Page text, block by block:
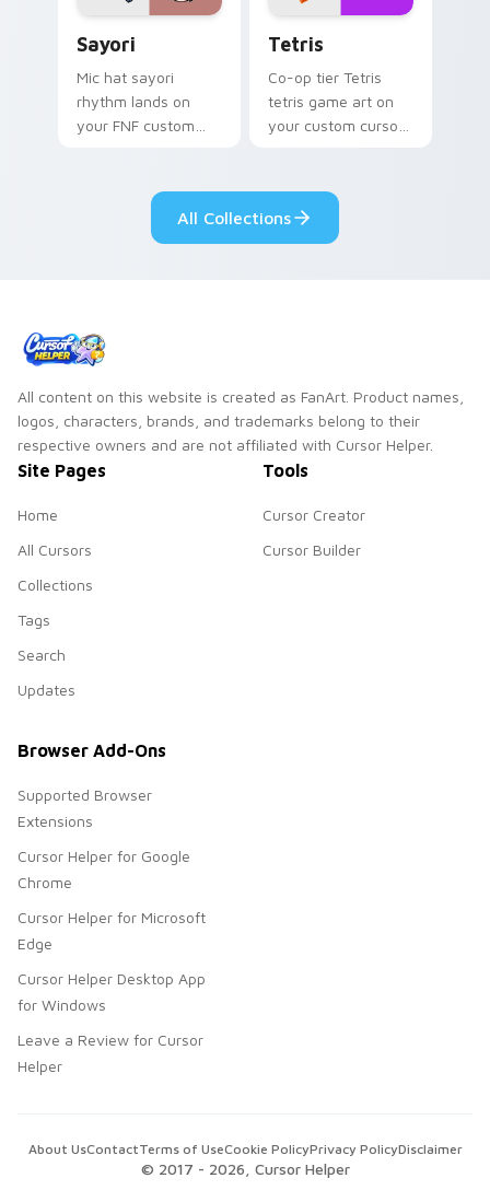
Sayori
Mic hat sayori
rhythm lands on
your FNF custom
Tetris
Co-op tier Tetris
tetris game art on
your custom cursor
All Collections
All content on this website is created as FanArt. Product names,
logos, characters, brands, and trademarks belong to their
respective owners and are not affiliated with Cursor Helper.
Site Pages
Home
All Cursors
Collections
Tags
Search
Updates
Tools
Cursor Creator
Cursor Builder
Browser Add-Ons
Supported Browser
Extensions
Cursor Helper for Google
Chrome
Cursor Helper for Microsoft
Edge
Cursor Helper Desktop App
for Windows
Leave a Review for Cursor
Helper
© 2017 - 2026 , Cursor Helper
About UsContactTerms of UseCookie PolicyPrivacy PolicyDisclaimer